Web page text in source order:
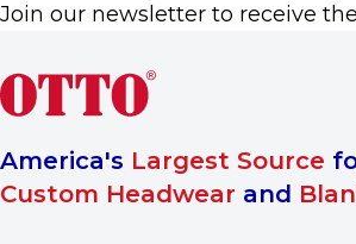
Join our newsletter to receive
America's Largest Source
Custom Headwear and